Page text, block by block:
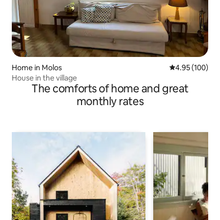
Home in Molos 4.95 out of 5
4.95 (100)
House in the village
The comforts of home and great
monthly rates